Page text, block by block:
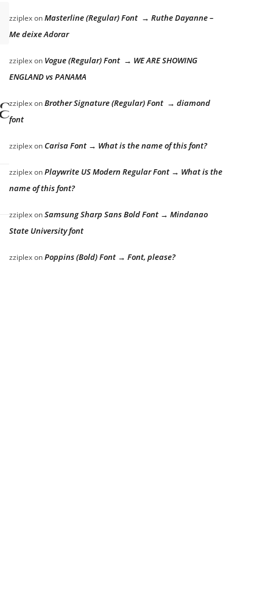
dog
zziplexonMasterline (Regular) Font → Ruthe Dayanne –
Me deixe Adorar
zziplexon Vogue (Regular) Font → WE ARE SHOWING
ENGLAND vs PANAMA
zziplexonBrother Signature (Regular) Font → diamond
font
zziplexonCarisa Font → What is the name of this font?
zziplexonPlaywrite US Modern Regular Font → What is the
name of this font?
zziplexonSamsung Sharp Sans Bold Font → Mindanao
State University font
zziplexonPoppins (Bold) Font → Font, please?